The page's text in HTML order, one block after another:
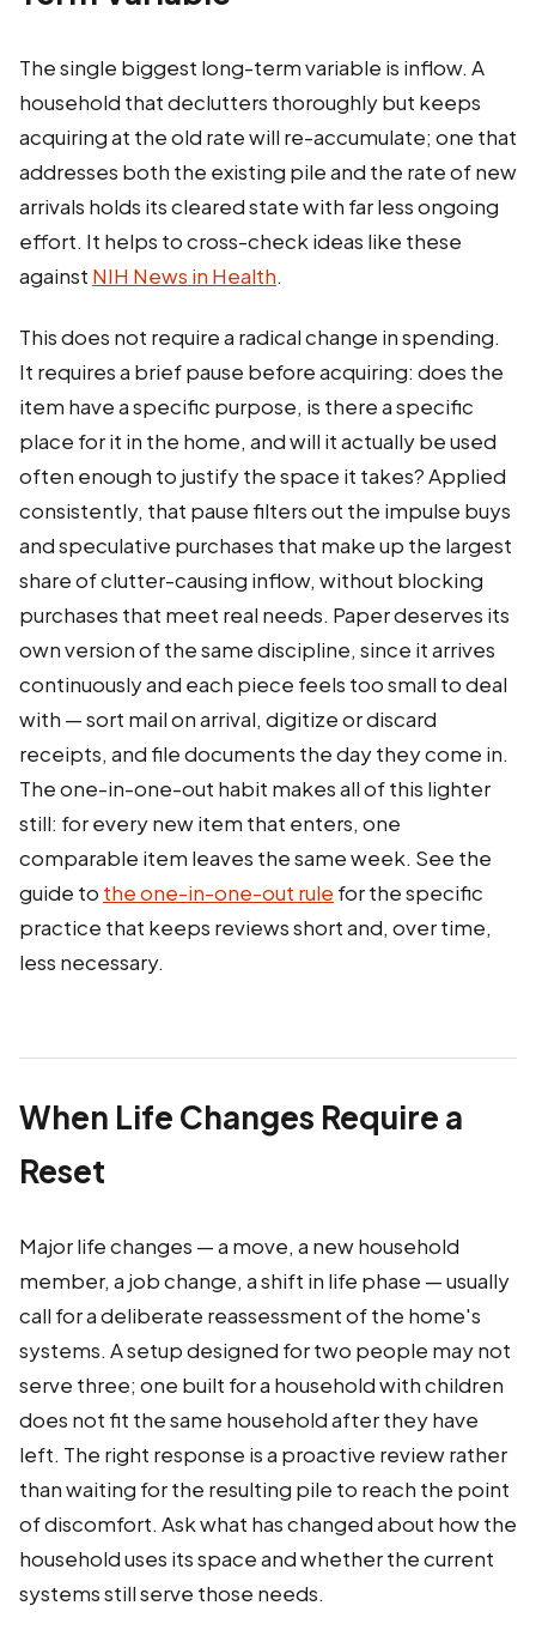
The single biggest long-term variable is inflow. A
household that declutters thoroughly but keeps
acquiring at the old rate will re-accumulate; one that
addresses both the existing pile and the rate of new
arrivals holds its cleared state with far less ongoing
effort. It helps to cross-check ideas like these
against NIH News in Health.
This does not require a radical change in spending.
It requires a brief pause before acquiring: does the
item have a specific purpose, is there a specific
place for it in the home, and will it actually be used
often enough to justify the space it takes? Applied
consistently, that pause filters out the impulse buys
and speculative purchases that make up the largest
share of clutter-causing inflow, without blocking
purchases that meet real needs. Paper deserves its
own version of the same discipline, since it arrives
continuously and each piece feels too small to deal
with — sort mail on arrival, digitize or discard
receipts, and file documents the day they come in.
The one-in-one-out habit makes all of this lighter
still: for every new item that enters, one
comparable item leaves the same week. See the
guide to the one-in-one-out rule for the specific
practice that keeps reviews short and, over time,
less necessary.
When Life Changes Require a
Reset
Major life changes — a move, a new household
member, a job change, a shift in life phase — usually
call for a deliberate reassessment of the home's
systems. A setup designed for two people may not
serve three; one built for a household with children
does not fit the same household after they have
left. The right response is a proactive review rather
than waiting for the resulting pile to reach the point
of discomfort. Ask what has changed about how the
household uses its space and whether the current
systems still serve those needs.